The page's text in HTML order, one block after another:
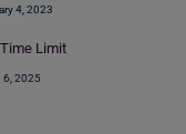
4, 2023
Limit
6, 2025